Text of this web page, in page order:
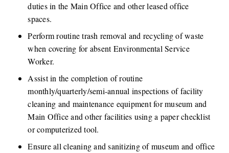
duties in the Main Office and other leased office
spaces.
Perform routine trash removal and recycling of waste
when covering for absent Environmental Service
Worker.
Assist in the completion of routine
monthly/quarterly/semi-annual inspections of facility
cleaning and maintenance equipment for museum and
Main Office and other facilities using a paper checklist
or computerized tool.
Ensure all cleaning and sanitizing of museum and office